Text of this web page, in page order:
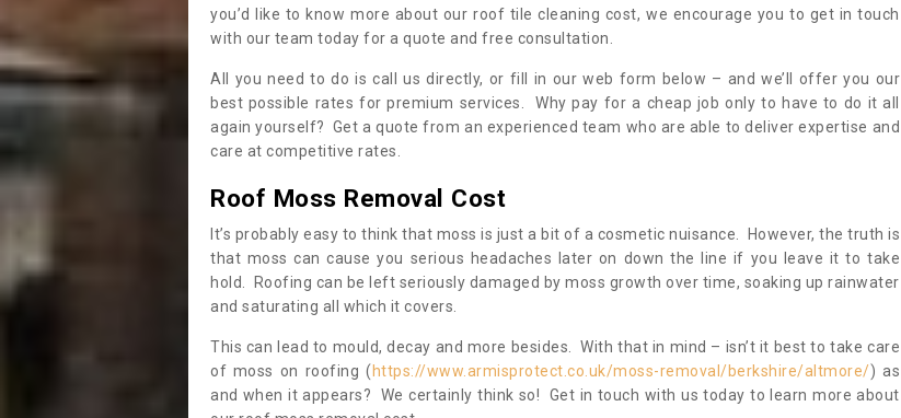
you’d like to know more about our roof tile cleaning cost, we encourage you to get in touch
with our team today for a quote and free consultation.
All you need to do is call us directly, or fill in our web form below – and we’ll offer you our
best possible rates for premium services. Why pay for a cheap job only to have to do it all
again yourself? Get a quote from an experienced team who are able to deliver expertise and
care at competitive rates.
Roof Moss Removal Cost
It’s probably easy to think that moss is just a bit of a cosmetic nuisance. However, the truth is
that moss can cause you serious headaches later on down the line if you leave it to take
hold. Roofing can be left seriously damaged by moss growth over time, soaking up rainwater
and saturating all which it covers.
This can lead to mould, decay and more besides. With that in mind – isn’t it best to take care
of moss on roofing ( https://www.armisprotect.co.uk/moss-removal/berkshire/altmore/) as
and when it appears? We certainly think so! Get in touch with us today to learn more about